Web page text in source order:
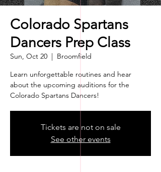
Colorado Spartans
Dancers Prep Class
Sun, Oct 20
  |
Broomfield
Learn unforgettable routines and hear
about the upcoming auditions for the
Colorado Spartans Dancers!
Tickets are not on sale
See other events